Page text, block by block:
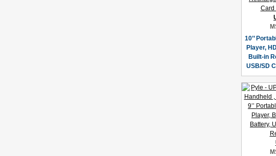
10’’
Player,
Built-in
USB/SD